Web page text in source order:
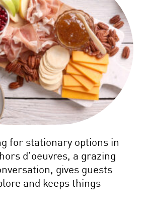
for stationary options in
d’oeuvres, a grazing
gives guests
and keeps things